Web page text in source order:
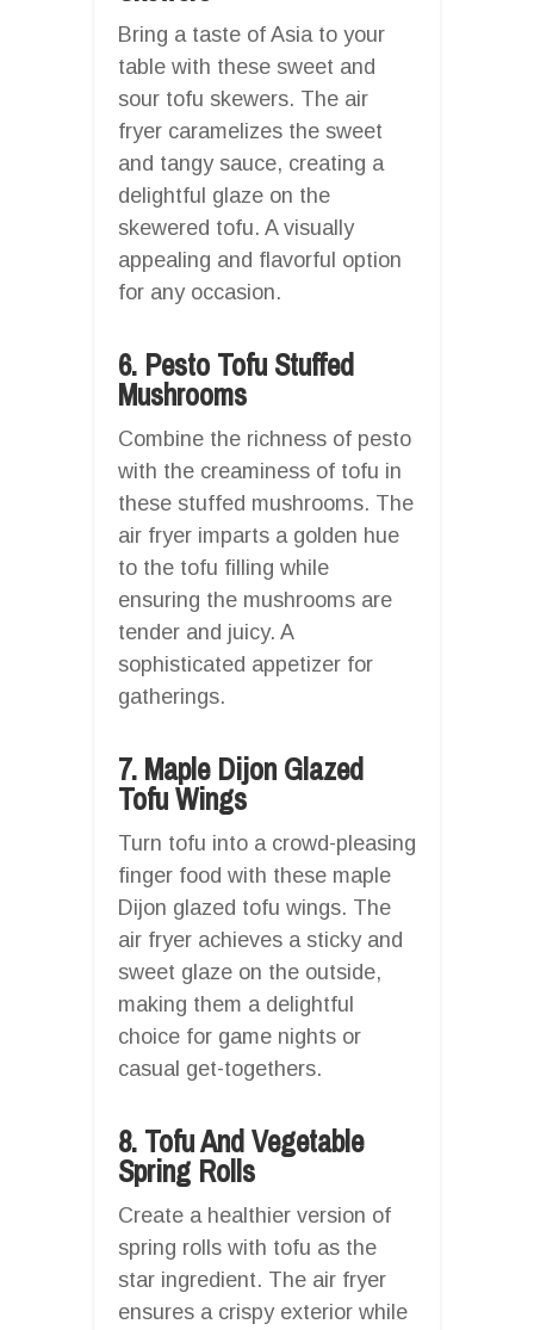
Bring a taste of Asia to your
table with these sweet and
sour tofu skewers. The air
fryer caramelizes the sweet
and tangy sauce, creating a
delightful glaze on the
skewered tofu. A visually
appealing and flavorful option
for any occasion.
6. Pesto Tofu Stuffed
Mushrooms
Combine the richness of pesto
with the creaminess of tofu in
these stuffed mushrooms. The
air fryer imparts a golden hue
to the tofu filling while
ensuring the mushrooms are
tender and juicy. A
sophisticated appetizer for
gatherings.
7. Maple Dijon Glazed
Tofu Wings
Turn tofu into a crowd-pleasing
finger food with these maple
Dijon glazed tofu wings. The
air fryer achieves a sticky and
sweet glaze on the outside,
making them a delightful
choice for game nights or
casual get-togethers.
8. Tofu And Vegetable
Spring Rolls
Create a healthier version of
spring rolls with tofu as the
star ingredient. The air fryer
ensures a crispy exterior while